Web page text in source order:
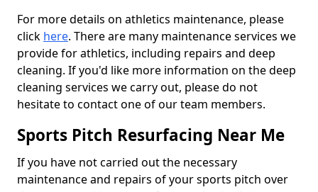
For more details on athletics maintenance, please
click here. There are many maintenance services we
provide for athletics, including repairs and deep
cleaning. If you'd like more information on the deep
cleaning services we carry out, please do not
hesitate to contact one of our team members.
Sports Pitch Resurfacing Near Me
If you have not carried out the necessary
maintenance and repairs of your sports pitch over